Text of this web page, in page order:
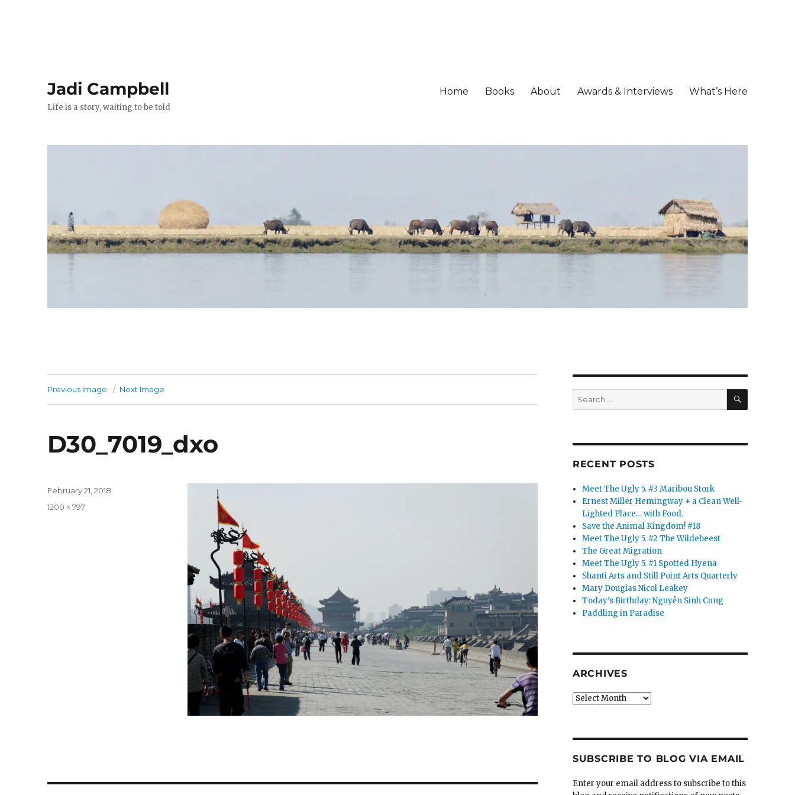
Jadi Campbell
Life is a story, waiting to be told
Home Books About Awards & Interviews What’s Here
Previous Image Next Image
D30_7019_dxo
Posted
February 21, 2018
Full
1200 × 797
Search
for:
SEARCH
RECENT POSTS
Meet The Ugly 5. #3 Maribou Stork
Ernest Miller Hemingway + a Clean Well-
Lighted Place… with Food.
Save the Animal Kingdom! #18
Meet The Ugly 5. #2 The Wildebeest
The Great Migration
Meet The Ugly 5. #1 Spotted Hyena
Shanti Arts and Still Point Arts Quarterly
Mary Douglas Nicol Leakey
Today’s Birthday: Nguyễn Sinh Cung
Paddling in Paradise
ARCHIVES
Archives
SUBSCRIBE TO BLOG VIA EMAIL
Enter your email address to subscribe to this